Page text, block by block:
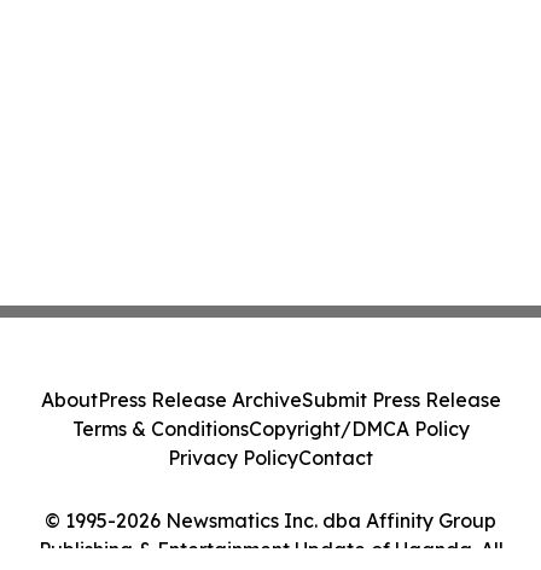
© 1995-2026 Newsmatics Inc. dba Affinity Group
Publishing & Entertainment Update of Uganda. All
AboutPress Release ArchiveSubmit Press Release
Terms & ConditionsCopyright/DMCA Policy
Privacy PolicyContact